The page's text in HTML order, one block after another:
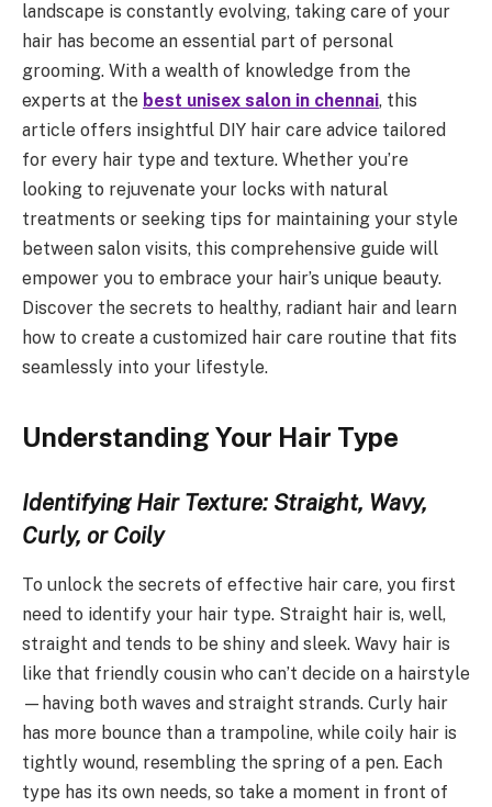
landscape is constantly evolving, taking care of your
hair has become an essential part of personal
grooming. With a wealth of knowledge from the
experts at the best unisex salon in chennai, this
article offers insightful DIY hair care advice tailored
for every hair type and texture. Whether you’re
looking to rejuvenate your locks with natural
treatments or seeking tips for maintaining your style
between salon visits, this comprehensive guide will
empower you to embrace your hair’s unique beauty.
Discover the secrets to healthy, radiant hair and learn
how to create a customized hair care routine that fits
seamlessly into your lifestyle.
Understanding Your Hair Type
Identifying Hair Texture: Straight, Wavy,
Curly, or Coily
To unlock the secrets of effective hair care, you first
need to identify your hair type. Straight hair is, well,
straight and tends to be shiny and sleek. Wavy hair is
like that friendly cousin who can’t decide on a hairstyle
—having both waves and straight strands. Curly hair
has more bounce than a trampoline, while coily hair is
tightly wound, resembling the spring of a pen. Each
type has its own needs, so take a moment in front of